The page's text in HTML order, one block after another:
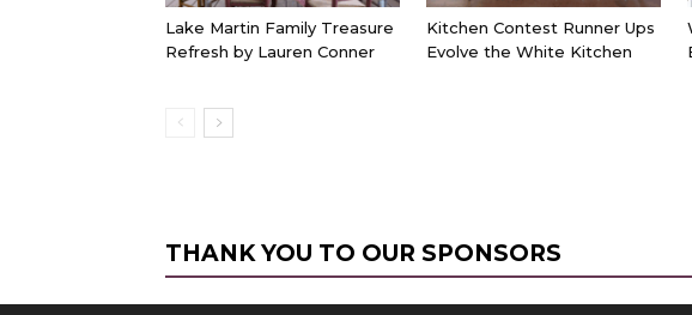
Lake Martin Family Treasure
Refresh by Lauren Conner
Kitchen Contest Runner Ups
Evolve the White Kitchen
THANK YOU TO OUR SPONSORS